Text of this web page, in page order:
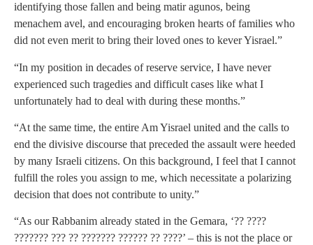
identifying those fallen and being matir agunos, being
menachem avel, and encouraging broken hearts of families who
did not even merit to bring their loved ones to kever Yisrael.”
“In my position in decades of reserve service, I have never
experienced such tragedies and difficult cases like what I
unfortunately had to deal with during these months.”
“At the same time, the entire Am Yisrael united and the calls to
end the divisive discourse that preceded the assault were heeded
by many Israeli citizens. On this background, I feel that I cannot
fulfill the roles you assign to me, which necessitate a polarizing
decision that does not contribute to unity.”
“As our Rabbanim already stated in the Gemara, ‘?? ????
??????? ??? ?? ??????? ?????? ?? ????’ – this is not the place or